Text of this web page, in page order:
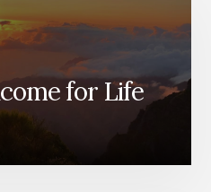
for Life